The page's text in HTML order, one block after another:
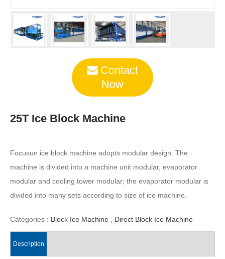
Contact
Now
25T Ice Block Machine
Focusun ice block machine adopts modular design. The
machine is divided into a machine unit modular, evaporator
modular and cooling tower modular; the evaporator modular is
divided into many sets according to size of ice machine.
Categories : Block Ice Machine Direct Block Ice Machine
Description